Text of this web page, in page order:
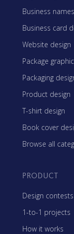
Business names
Business card
Website design
Package
Packaging
Product design
T-shirt design
Book cover
Browse all
PRODUCT
Design contests
1-to-1 projects
How it works